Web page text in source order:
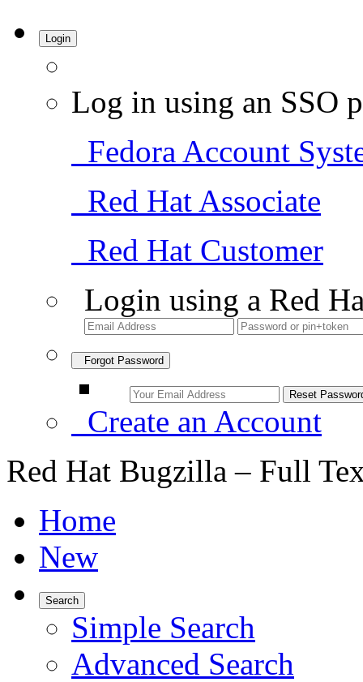
Login
Log in using an SSO
Fedora Account
Red Hat Associate
Red Hat Customer
Login using a Red
Forgot Password
Create an Account
Red Hat Bugzilla – Full
Home
New
Search
Simple Search
Advanced Search